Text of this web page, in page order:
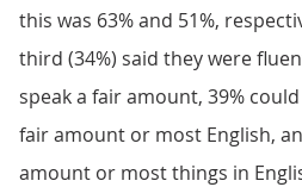
this was 63% and 51%,
third (34%) said they were
speak a fair amount, 39%
fair amount or most English,
amount or most things in